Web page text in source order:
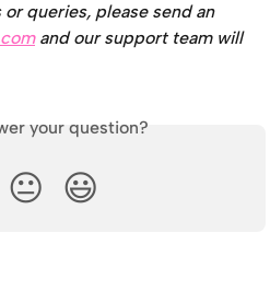
queries, please send an
and our support team will
your question?
😐 😃